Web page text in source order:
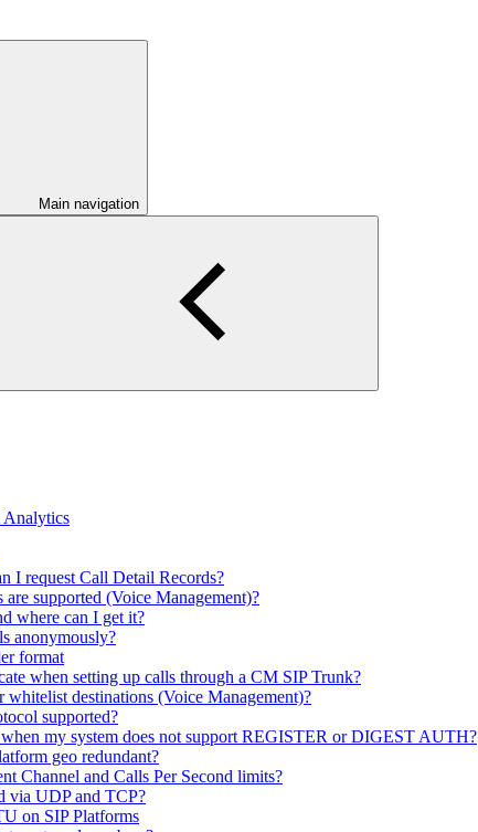
Main navigation
Analytics
I request Call Detail Records?
are supported (Voice Management)?
where can I get it?
anonymously?
format
when setting up calls through a CM SIP Trunk?
destinations (Voice Management)?
supported?
my system does not support REGISTER or DIGEST AUTH?
geo redundant?
Channel and Calls Per Second limits?
via UDP and TCP?
on SIP Platforms